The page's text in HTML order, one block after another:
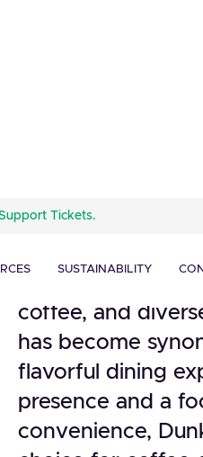
Tickets.
SUSTAINABILITY
Dunkin' Donuts,
quick-service
coffee and
1950. Widely
coffee, and
has become
flavorful dining
presence and a
convenience,